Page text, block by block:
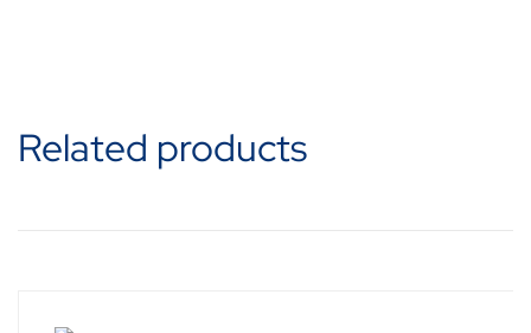
Related products